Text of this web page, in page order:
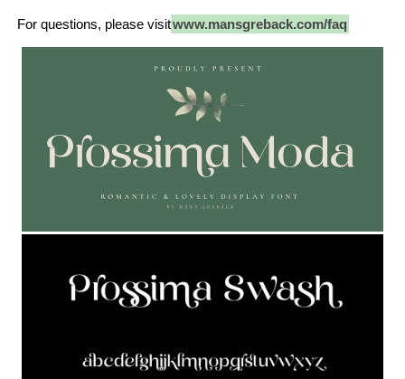
For questions, please visitwww.mansgreback.com/faq